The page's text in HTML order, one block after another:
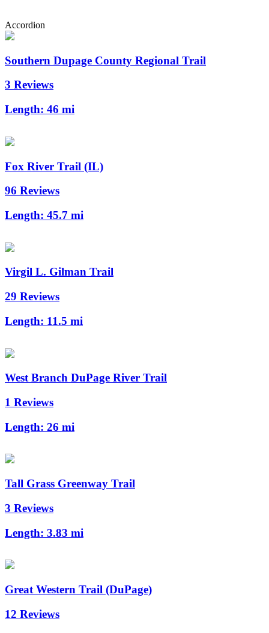
Accordion
Southern Dupage County Regional Trail
3 Reviews
Length: 46 mi
Fox River Trail (IL)
96 Reviews
Length: 45.7 mi
Virgil L. Gilman Trail
29 Reviews
Length: 11.5 mi
West Branch DuPage River Trail
1 Reviews
Length: 26 mi
Tall Grass Greenway Trail
3 Reviews
Length: 3.83 mi
Great Western Trail (DuPage)
12 Reviews